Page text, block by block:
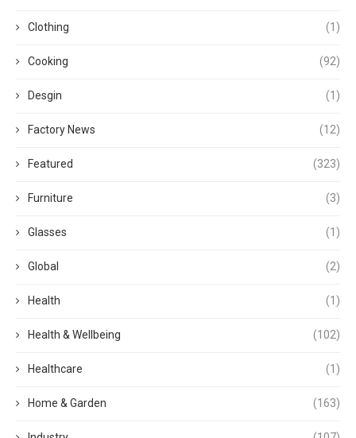
Clothing (1)
Cooking (92)
Desgin (1)
Factory News (12)
Featured (323)
Furniture (3)
Glasses (1)
Global (2)
Health (1)
Health & Wellbeing (102)
Healthcare (1)
Home & Garden (163)